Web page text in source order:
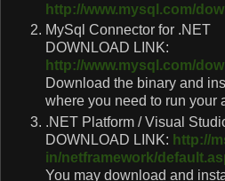
http://www.mysql.com/
MySql Connector for .NET
DOWNLOAD LINK:
http://www.mysql.com/
Download the binary and
where you need to run your
.NET Platform / Visual
DOWNLOAD LINK: http://
in/netframework/
You may download and